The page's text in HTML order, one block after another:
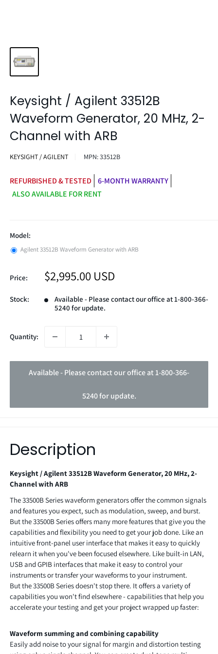
Keysight / Agilent 33512B
Waveform Generator, 20 MHz, 2-
Channel with ARB
KEYSIGHT / AGILENT MPN:33512B
REFURBISHED & TESTED
6-MONTH WARRANTY
ALSO AVAILABLE FOR RENT
Model:
Agilent 33512B Waveform Generator with ARB
Price: Sale
price
$2,995.00 USD
Stock:
Available - Please contact our office at 1-800-366-
5240 for update.
Quantity:
Available - Please contact our office at 1-800-366-
5240 for update.
Description
Keysight / Agilent 33512B Waveform Generator, 20 MHz, 2-
Channel with ARB
The 33500B Series waveform generators offer the common signals
and features you expect, such as modulation, sweep, and burst.
But the 33500B Series offers many more features that give you the
capabilities and flexibility you need to get your job done. Like an
intuitive front-panel user interface that makes it easy to quickly
relearn it when you've been focused elsewhere. Like built-in LAN,
USB and GPIB interfaces that make it easy to control your
instruments or transfer your waveforms to your instrument.
But the 33500B Series doesn't stop there. It offers a variety of
capabilities you won't find elsewhere - capabilities that help you
accelerate your testing and get your project wrapped up faster:
Waveform summing and combining capability
Easily add noise to your signal for margin and distortion testing